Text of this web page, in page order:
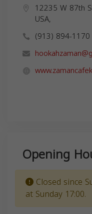
12235 W 87th
USA,
(913) 894-1170
Opening
Closed since
at Sunday 17:00.